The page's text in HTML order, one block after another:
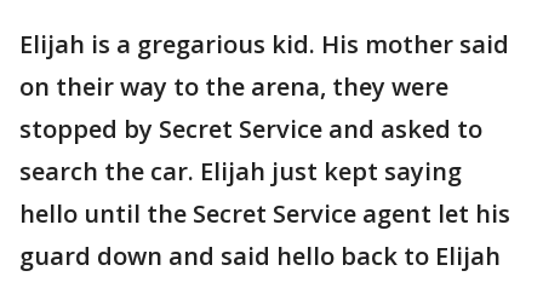
Elijah is a gregarious kid. His mother said
on their way to the arena, they were
stopped by Secret Service and asked to
search the car. Elijah just kept saying
hello until the Secret Service agent let his
guard down and said hello back to Elijah